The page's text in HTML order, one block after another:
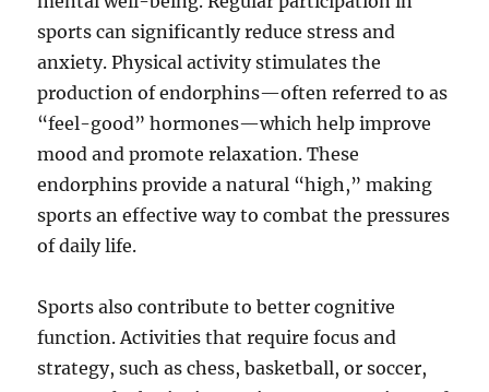
sports can significantly reduce stress and
anxiety. Physical activity stimulates the
production of endorphins—often referred to as
“feel-good” hormones—which help improve
mood and promote relaxation. These
endorphins provide a natural “high,” making
sports an effective way to combat the pressures
of daily life.
Sports also contribute to better cognitive
function. Activities that require focus and
strategy, such as chess, basketball, or soccer,